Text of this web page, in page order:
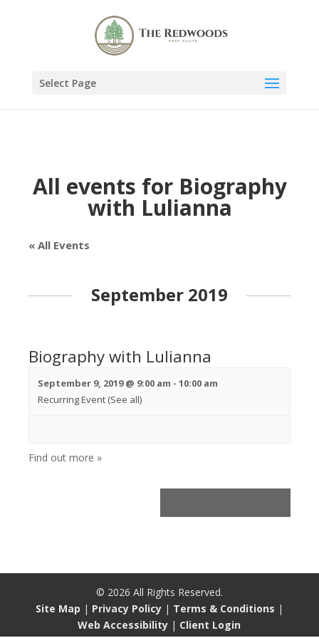
Select Page
All events for Biography
with Lulianna
« All Events
September 2019
Biography with Lulianna
September 9, 2019 @ 9:00 am - 10:00 am
Recurring Event (See all)
Find out more »
© 2026 All Rights Reserved.
Site Map | Privacy Policy| Terms & Conditions |
Web Accessibility | Client Login